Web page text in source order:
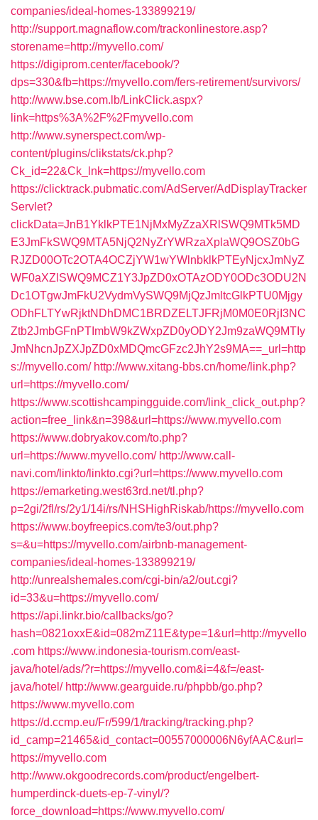
companies/ideal-homes-133899219/
http://support.magnaflow.com/trackonlinestore.asp?
storename=http://myvello.com/
https://digiprom.center/facebook/?
dps=330&fb=https://myvello.com/fers-retirement/survivors/
http://www.bse.com.lb/LinkClick.aspx?
link=https%3A%2F%2Fmyvello.com
http://www.synerspect.com/wp-
content/plugins/clikstats/ck.php?
Ck_id=22&Ck_lnk=https://myvello.com
https://clicktrack.pubmatic.com/AdServer/AdDisplayTracker
Servlet?
clickData=JnB1YklkPTE1NjMxMyZzaXRlSWQ9MTk5MD
E3JmFkSWQ9MTA5NjQ2NyZrYWRzaXplaWQ9OSZ0bG
RJZD00OTc2OTA4OCZjYW1wYWlnbklkPTEyNjcxJmNyZ
WF0aXZlSWQ9MCZ1Y3JpZD0xOTAzODY0ODc3ODU2N
Dc1OTgwJmFkU2VydmVySWQ9MjQzJmltcGlkPTU0Mjgy
ODhFLTYwRjktNDhDMC1BRDZELTJFRjM0M0E0RjI3NC
Ztb2JmbGFnPTImbW9kZWxpZD0yODY2Jm9zaWQ9MTIy
JmNhcnJpZXJpZD0xMDQmcGFzc2JhY2s9MA==_url=http
s://myvello.com/ http://www.xitang-bbs.cn/home/link.php?
url=https://myvello.com/
https://www.scottishcampingguide.com/link_click_out.php?
action=free_link&n=398&url=https://www.myvello.com
https://www.dobryakov.com/to.php?
url=https://www.myvello.com/ http://www.call-
navi.com/linkto/linkto.cgi?url=https://www.myvello.com
https://emarketing.west63rd.net/tl.php?
p=2gi/2fl/rs/2y1/14i/rs/NHSHighRiskab/https://myvello.com
https://www.boyfreepics.com/te3/out.php?
s=&u=https://myvello.com/airbnb-management-
companies/ideal-homes-133899219/
http://unrealshemales.com/cgi-bin/a2/out.cgi?
id=33&u=https://myvello.com/
https://api.linkr.bio/callbacks/go?
hash=0821oxxE&id=082mZ11E&type=1&url=http://myvello
.com https://www.indonesia-tourism.com/east-
java/hotel/ads/?r=https://myvello.com&i=4&f=/east-
java/hotel/ http://www.gearguide.ru/phpbb/go.php?
https://www.myvello.com
https://d.ccmp.eu/Fr/599/1/tracking/tracking.php?
id_camp=21465&id_contact=00557000006N6yfAAC&url=
https://myvello.com
http://www.okgoodrecords.com/product/engelbert-
humperdinck-duets-ep-7-vinyl/?
force_download=https://www.myvello.com/